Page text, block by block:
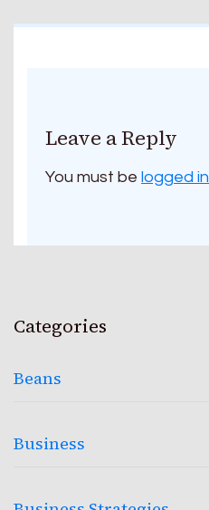
Leave a Reply
You must be logged in
Categories
Beans
Business